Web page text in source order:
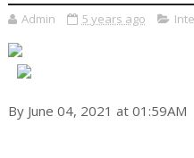
Admin 5 years ago
By June 04, 2021 at 01:59AM